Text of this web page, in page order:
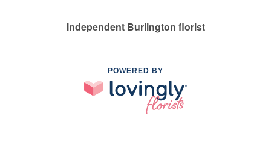
Independent Burlington florist
POWERED BY